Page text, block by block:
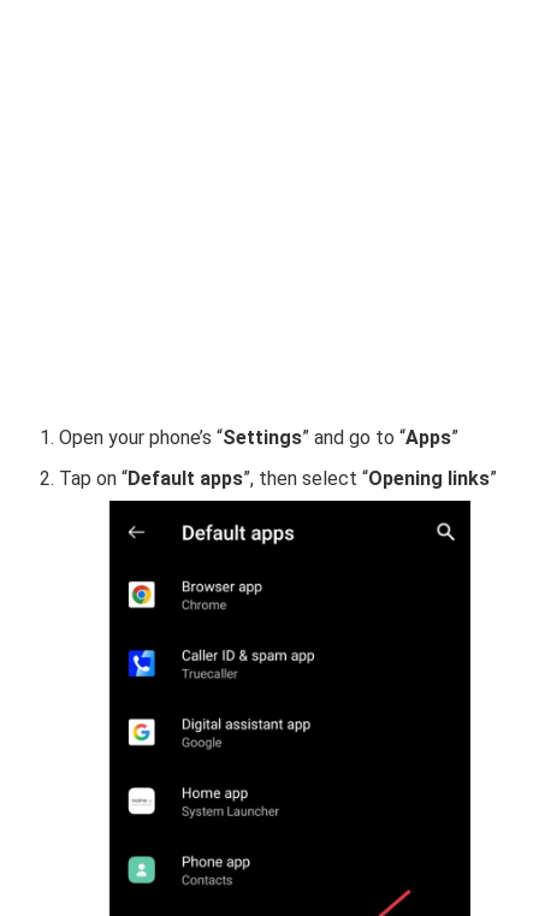
Open your phone’s “Settings” and go to “Apps”
Tap on “Default apps”, then select “Opening links”